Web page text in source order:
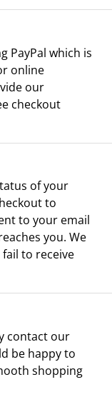
PayPal which is
online
our
checkout
of your
to
to your email
you. We
to receive
contact our
be happy to
shopping